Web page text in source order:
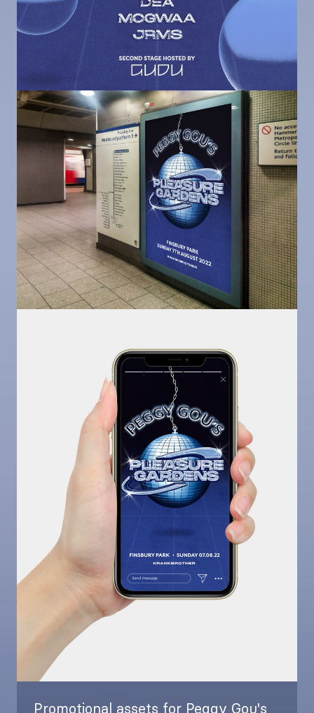
Image
Promotional assets for Peggy Gou's